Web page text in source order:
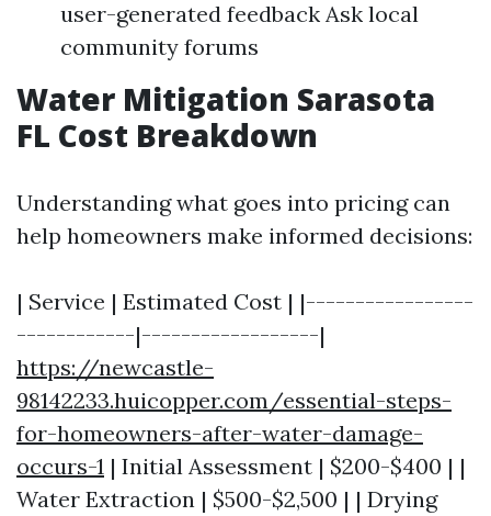
user-generated feedback Ask local
community forums
Water Mitigation Sarasota
FL Cost Breakdown
Understanding what goes into pricing can
help homeowners make informed decisions:
| Service | Estimated Cost | |-----------------
------------|------------------|
https://newcastle-
98142233.huicopper.com/essential-steps-
for-homeowners-after-water-damage-
occurs-1 | Initial Assessment | $200-$400 | |
Water Extraction | $500-$2,500 | | Drying